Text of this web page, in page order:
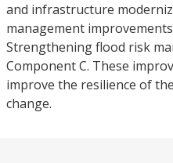
and infrastructure
management
Strengthening flood risk
Component C. These
improve the resilience of
change.